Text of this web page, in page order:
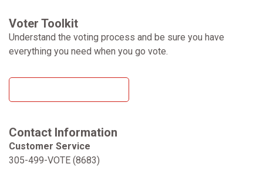
Voter Toolkit
Understand the voting process and be sure you have
everything you need when you go vote.
Contact Information
Customer Service
305-499-VOTE (8683)